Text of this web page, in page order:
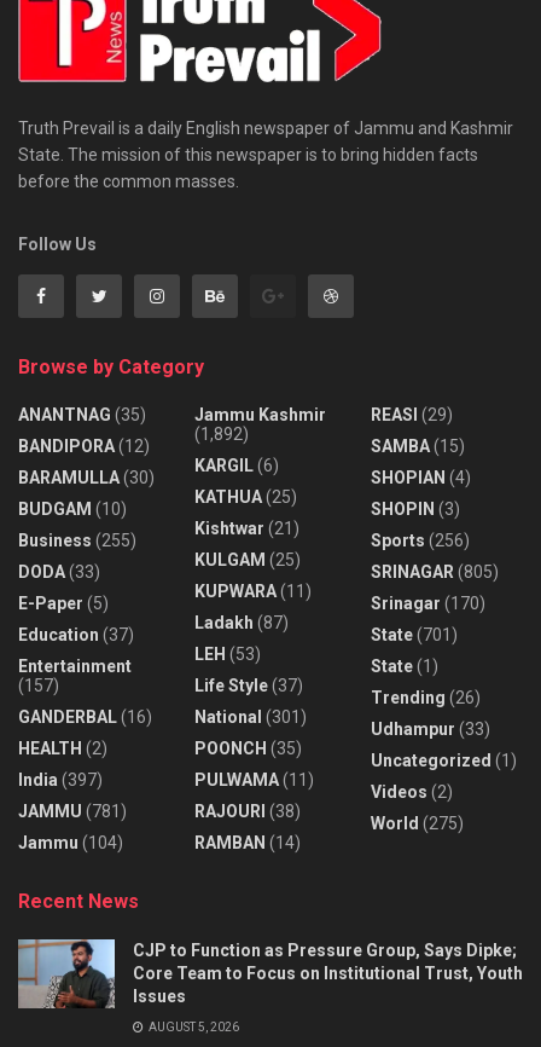
Truth Prevail is a daily English newspaper of Jammu and Kashmir
State. The mission of this newspaper is to bring hidden facts
before the common masses.
Follow Us
Browse by Category
ANANTNAG (35)
BANDIPORA(12)
BARAMULLA(30)
BUDGAM (10)
Business (255)
DODA(33)
E-Paper (5)
Education (37)
Entertainment
(157)
GANDERBAL(16)
HEALTH (2)
India (397)
JAMMU (781)
Jammu (104)
Jammu Kashmir
(1,892)
KARGIL(6)
KATHUA(25)
Kishtwar (21)
KULGAM (25)
KUPWARA(11)
Ladakh (87)
LEH (53)
Life Style(37)
National (301)
POONCH (35)
PULWAMA(11)
RAJOURI (38)
RAMBAN (14)
REASI (29)
SAMBA(15)
SHOPIAN (4)
SHOPIN (3)
Sports (256)
SRINAGAR (805)
Srinagar (170)
State(701)
State(1)
Trending (26)
Udhampur (33)
Uncategorized (1)
Videos (2)
World (275)
Recent News
CJP to Function as Pressure Group, Says Dipke;
Core Team to Focus on Institutional Trust, Youth
Issues
AUGUST 5, 2026